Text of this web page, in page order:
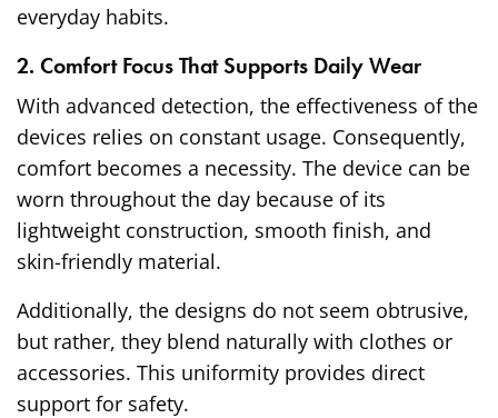
everyday habits.
2. Comfort Focus That Supports Daily Wear
With advanced detection, the effectiveness of the
devices relies on constant usage. Consequently,
comfort becomes a necessity. The device can be
worn throughout the day because of its
lightweight construction, smooth finish, and
skin-friendly material.
Additionally, the designs do not seem obtrusive,
but rather, they blend naturally with clothes or
accessories. This uniformity provides direct
support for safety.